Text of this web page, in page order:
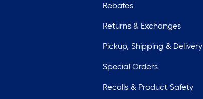
Rebates
Returns & Exchanges
Pickup, Shipping & Delivery
Special Orders
Recalls & Product Safety